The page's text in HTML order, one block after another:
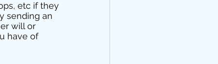
etc if they
sending an
will or
have of